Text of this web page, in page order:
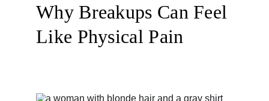
Why Breakups Can Feel
Like Physical Pain